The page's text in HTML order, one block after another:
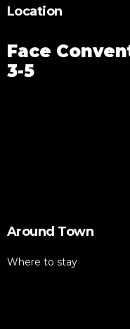
Location
Face
3-5
Around Town
Where to stay